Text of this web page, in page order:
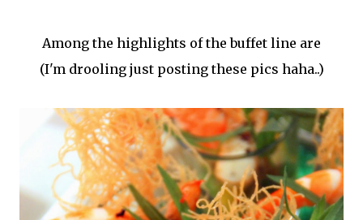
Among the highlights of the buffet line are
(I'm drooling just posting these pics haha..)